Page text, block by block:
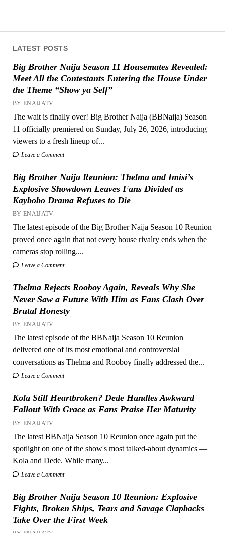
LATEST POSTS
Big Brother Naija Season 11 Housemates Revealed:
Meet All the Contestants Entering the House Under
the Theme “Show ya Self”
BY ENAIJATV
The wait is finally over! Big Brother Naija (BBNaija) Season
11 officially premiered on Sunday, July 26, 2026, introducing
viewers to a fresh lineup of...
Leave a Comment
Big Brother Naija Reunion: Thelma and Imisi’s
Explosive Showdown Leaves Fans Divided as
Kaybobo Drama Refuses to Die
BY ENAIJATV
The latest episode of the Big Brother Naija Season 10 Reunion
proved once again that not every house rivalry ends when the
cameras stop rolling....
Leave a Comment
Thelma Rejects Rooboy Again, Reveals Why She
Never Saw a Future With Him as Fans Clash Over
Brutal Honesty
BY ENAIJATV
The latest episode of the BBNaija Season 10 Reunion
delivered one of its most emotional and controversial
conversations as Thelma and Rooboy finally addressed the...
Leave a Comment
Kola Still Heartbroken? Dede Handles Awkward
Fallout With Grace as Fans Praise Her Maturity
BY ENAIJATV
The latest BBNaija Season 10 Reunion once again put the
spotlight on one of the show's most talked-about dynamics —
Kola and Dede. While many...
Leave a Comment
Big Brother Naija Season 10 Reunion: Explosive
Fights, Broken Ships, Tears and Savage Clapbacks
Take Over the First Week